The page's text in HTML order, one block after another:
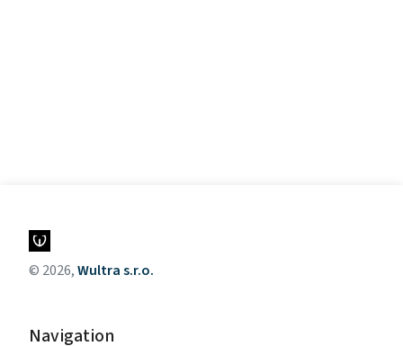
© 2026,Wultra s.r.o.
Navigation